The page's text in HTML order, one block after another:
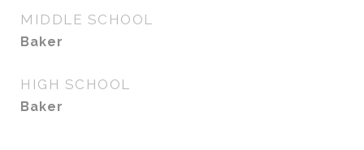
MIDDLE SCHOOL
Baker
HIGH SCHOOL
Baker